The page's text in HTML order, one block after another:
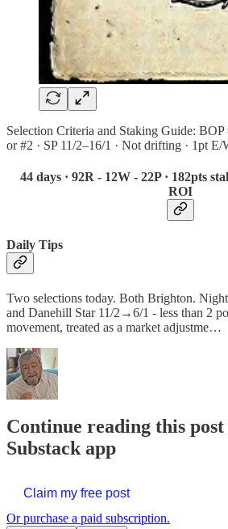
Selection Criteria and Staking Guide: BOP
or #2 · SP 11/2–16/1 · Not drifting · 1pt E/
44 days · 92R - 12W - 22P · 182pts
ROI
Daily Tips
Two selections today. Both Brighton.
and Danehill Star 11/2→6/1 - less than 2
movement, treated as a market adjustme…
Continue reading this
Substack app
Claim my free post
Or purchase a paid subscription.